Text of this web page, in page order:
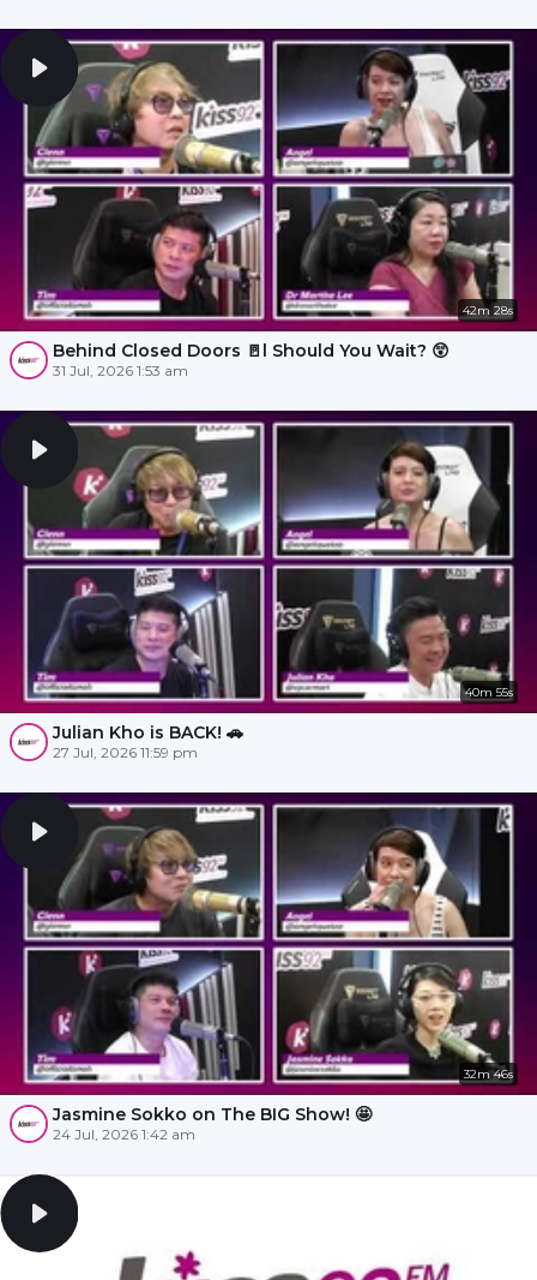
42m 28s
Behind Closed Doors 🚪l Should You Wait? 😲
31 Jul, 2026 1:53 am
40m 55s
Julian Kho is BACK! 🚗
27 Jul, 2026 11:59 pm
32m 46s
Jasmine Sokko on The BIG Show! 🤩
24 Jul, 2026 1:42 am